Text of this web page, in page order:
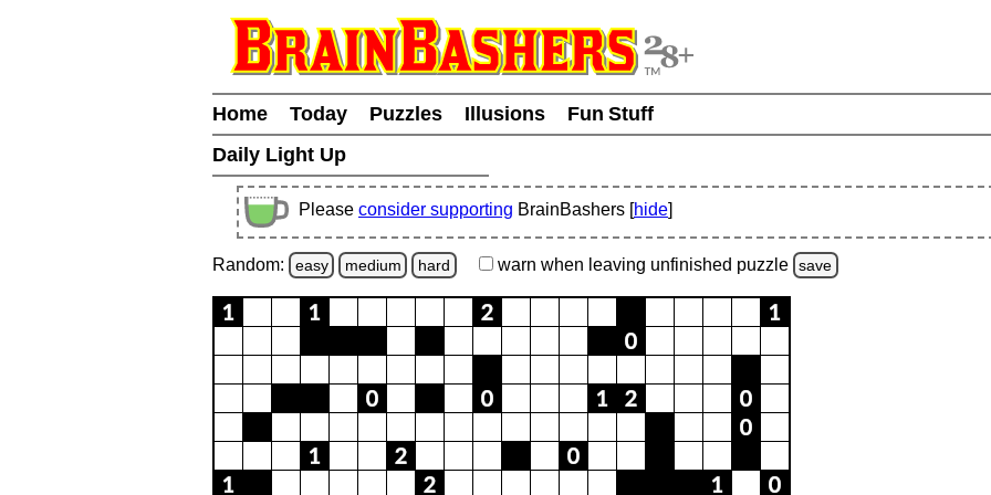
Home Today Puzzles Illusions
Fun Stuff
Daily Light Up
Please consider supporting BrainBashers [hide]
Random: easy medium hard warn when leaving unfinished puzzle save